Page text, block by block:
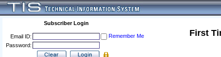
Subscriber Login
Email ID:
Remember Me
Password:
First